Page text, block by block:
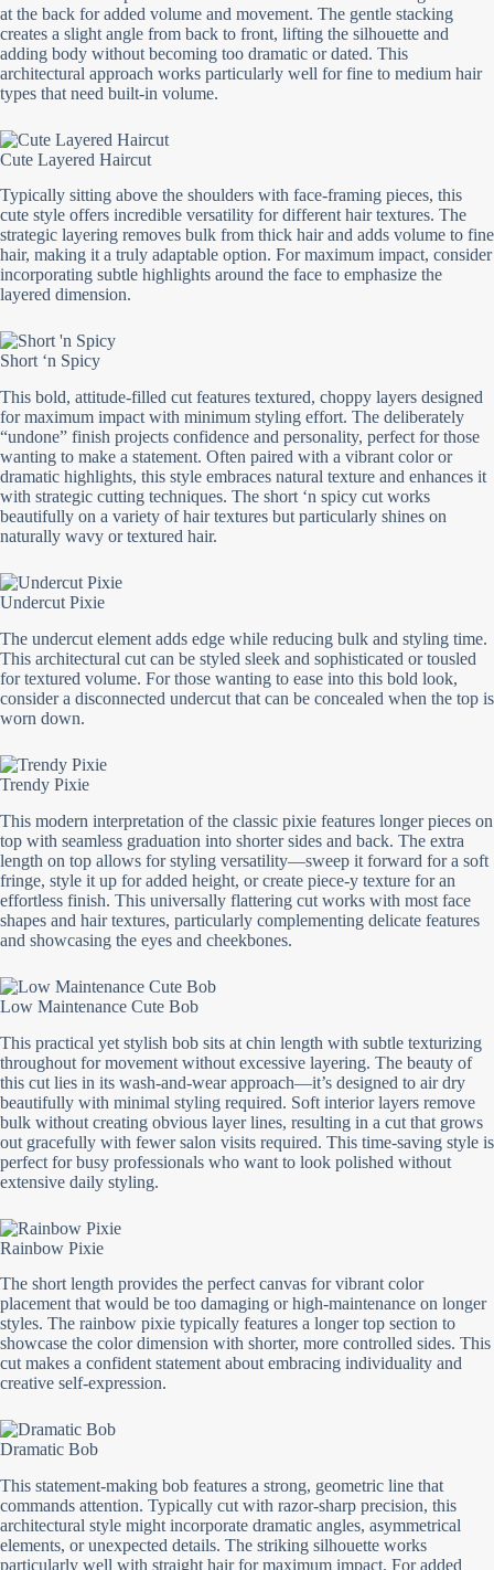
at the back for added volume and movement. The gentle stacking
creates a slight angle from back to front, lifting the silhouette and
adding body without becoming too dramatic or dated. This
architectural approach works particularly well for fine to medium hair
types that need built-in volume.
Cute Layered Haircut
Typically sitting above the shoulders with face-framing pieces, this
cute style offers incredible versatility for different hair textures. The
strategic layering removes bulk from thick hair and adds volume to fine
hair, making it a truly adaptable option. For maximum impact, consider
incorporating subtle highlights around the face to emphasize the
layered dimension.
Short ‘n Spicy
This bold, attitude-filled cut features textured, choppy layers designed
for maximum impact with minimum styling effort. The deliberately
“undone” finish projects confidence and personality, perfect for those
wanting to make a statement. Often paired with a vibrant color or
dramatic highlights, this style embraces natural texture and enhances it
with strategic cutting techniques. The short ‘n spicy cut works
beautifully on a variety of hair textures but particularly shines on
naturally wavy or textured hair.
Undercut Pixie
The undercut element adds edge while reducing bulk and styling time.
This architectural cut can be styled sleek and sophisticated or tousled
for textured volume. For those wanting to ease into this bold look,
consider a disconnected undercut that can be concealed when the top is
worn down.
Trendy Pixie
This modern interpretation of the classic pixie features longer pieces on
top with seamless graduation into shorter sides and back. The extra
length on top allows for styling versatility—sweep it forward for a soft
fringe, style it up for added height, or create piece-y texture for an
effortless finish. This universally flattering cut works with most face
shapes and hair textures, particularly complementing delicate features
and showcasing the eyes and cheekbones.
Low Maintenance Cute Bob
This practical yet stylish bob sits at chin length with subtle texturizing
throughout for movement without excessive layering. The beauty of
this cut lies in its wash-and-wear approach—it’s designed to air dry
beautifully with minimal styling required. Soft interior layers remove
bulk without creating obvious layer lines, resulting in a cut that grows
out gracefully with fewer salon visits required. This time-saving style is
perfect for busy professionals who want to look polished without
extensive daily styling.
Rainbow Pixie
The short length provides the perfect canvas for vibrant color
placement that would be too damaging or high-maintenance on longer
styles. The rainbow pixie typically features a longer top section to
showcase the color dimension with shorter, more controlled sides. This
cut makes a confident statement about embracing individuality and
creative self-expression.
Dramatic Bob
This statement-making bob features a strong, geometric line that
commands attention. Typically cut with razor-sharp precision, this
architectural style might incorporate dramatic angles, asymmetrical
elements, or unexpected details. The striking silhouette works
particularly well with straight hair for maximum impact. For added